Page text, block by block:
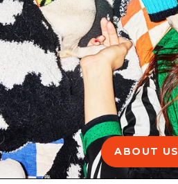
ABOUT US